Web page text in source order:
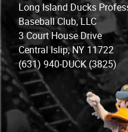
Long Island Ducks
Baseball Club, LLC
3 Court House Drive
Central Islip, NY 11722
(631) 940-DUCK (3825)